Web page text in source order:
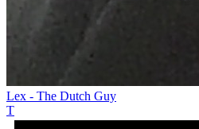
Lex - The Dutch Guy
T